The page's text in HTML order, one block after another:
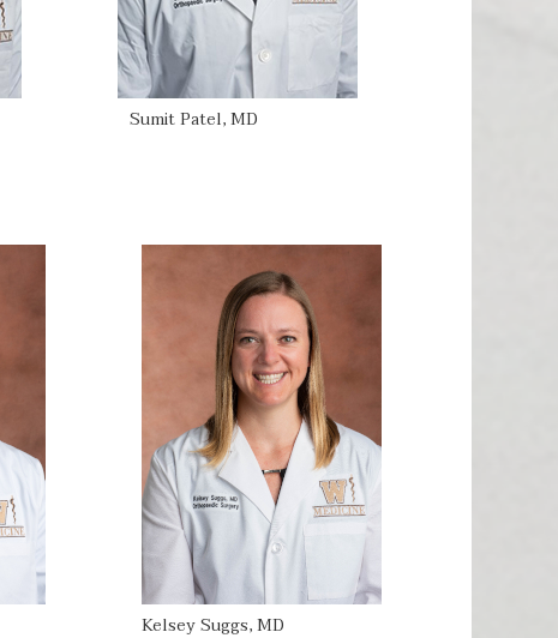
Sumit Patel, MD
Kelsey Suggs, MD